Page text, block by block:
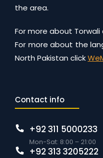
the area.
For more about Torwali
For more about the
North Pakistan click
Contact info
+92 311 5000233
Mon-Sat: 8:00 – 21:00
+92 313 3205222